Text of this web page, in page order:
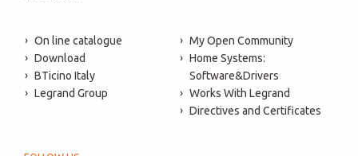
On line catalogue
Download
BTicino Italy
Legrand Group
My Open Community
Home Systems:
Software&Drivers
Works With Legrand
Directives and Certificates